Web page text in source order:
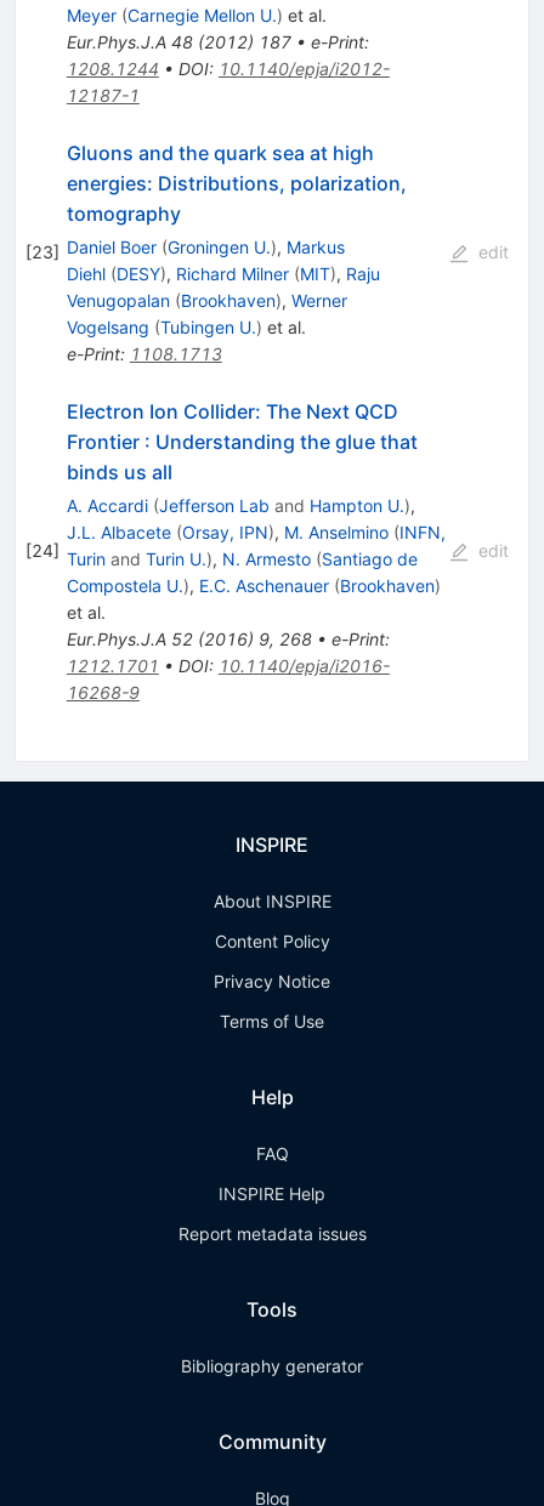
Meyer (Carnegie Mellon U.) et al.
Eur.Phys.J.A 48(2012) 187• e-Print:
1208.1244 • DOI: 10.1140/epja/i2012-
12187-1
[23]
Gluons and the quark sea at high
energies: Distributions, polarization,
tomography
Daniel Boer (Groningen U.), Markus
Diehl (DESY), Richard Milner (MIT), Raju
Venugopalan (Brookhaven), Werner
Vogelsang (Tubingen U.) et al.
e-Print: 1108.1713
edit
[24]
Electron Ion Collider: The Next QCD
Frontier: Understanding the glue that
binds us all
A. Accardi (Jefferson Lab and Hampton U.),
J.L. Albacete (Orsay, IPN), M. Anselmino (INFN,
Turinand Turin U.), N. Armesto (Santiago de
Compostela U.), E.C. Aschenauer (Brookhaven)
et al.
Eur.Phys.J.A 52(2016) 9, 268• e-Print:
1212.1701 • DOI: 10.1140/epja/i2016-
16268-9
edit
INSPIRE
About INSPIRE
Content Policy
Privacy Notice
Terms of Use
Help
FAQ
INSPIRE Help
Report metadata issues
Tools
Bibliography generator
Community
Blog